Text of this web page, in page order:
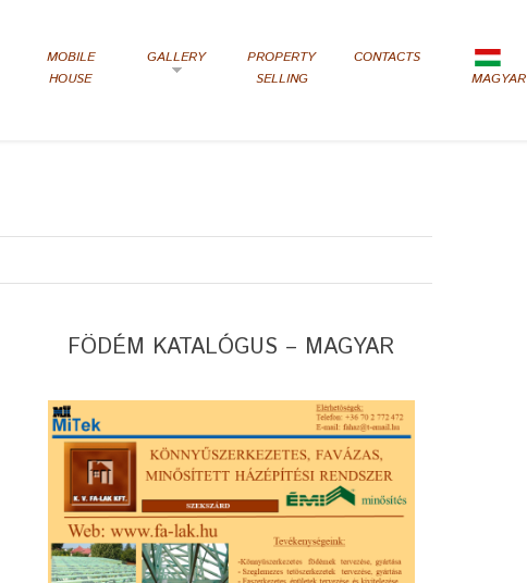
MOBILE
HOUSE
GALLERY
PROPERTY
SELLING
CONTACTS
MAGYAR
FÖDÉM KATALÓGUS – MAGYAR